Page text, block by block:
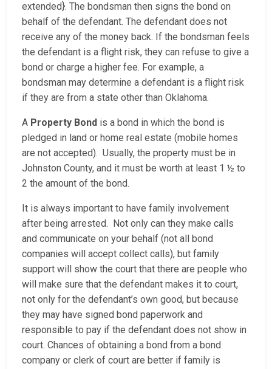
extended}. The bondsman then signs the bond on
behalf of the defendant. The defendant does not
receive any of the money back. If the bondsman feels
the defendant is a flight risk, they can refuse to give a
bond or charge a higher fee. For example, a
bondsman may determine a defendant is a flight risk
if they are from a state other than Oklahoma.
A Property Bond is a bond in which the bond is
pledged in land or home real estate (mobile homes
are not accepted). Usually, the property must be in
Johnston County, and it must be worth at least 1 ½ to
2 the amount of the bond.
It is always important to have family involvement
after being arrested. Not only can they make calls
and communicate on your behalf (not all bond
companies will accept collect calls), but family
support will show the court that there are people who
will make sure that the defendant makes it to court,
not only for the defendant’s own good, but because
they may have signed bond paperwork and
responsible to pay if the defendant does not show in
court. Chances of obtaining a bond from a bond
company or clerk of court are better if family is